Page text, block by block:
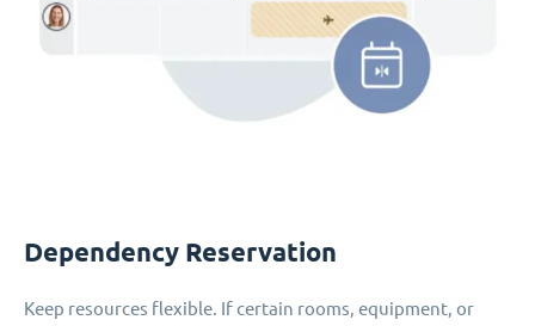
Dependency Reservation
Keep resources flexible. If certain rooms, equipment, or